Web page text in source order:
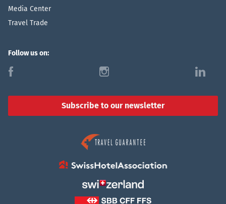
Media Center
Travel Trade
Follow us on:
f i l
Subscribe to our newsletter